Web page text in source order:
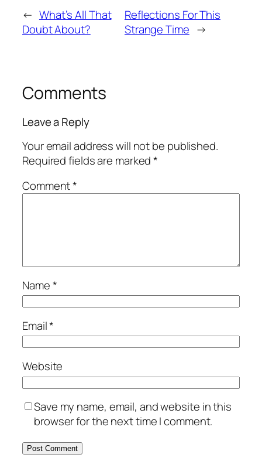
← What’s All That
Doubt About?
Reflections For This
Strange Time →
Comments
Leave a Reply
Your email address will not be published.
Required fields are marked*
Comment*
Name*
Email*
Website
Save my name, email, and website in this
browser for the next time I comment.